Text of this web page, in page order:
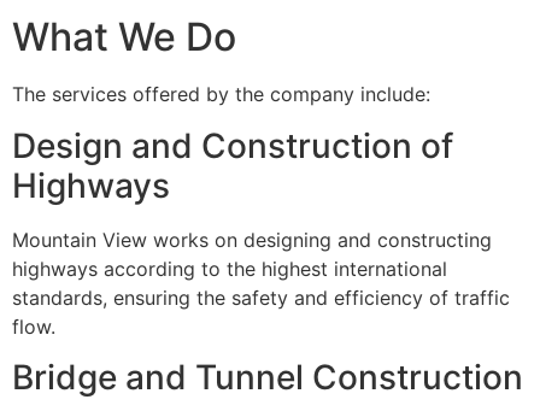
What We Do
The services offered by the company include:
Design and Construction of
Highways
Mountain View works on designing and constructing
highways according to the highest international
standards, ensuring the safety and efficiency of traffic
flow.
Bridge and Tunnel Construction